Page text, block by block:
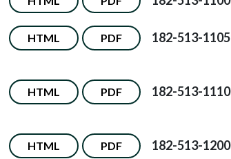
HTML PDF 182-513-1105
HTML PDF 182-513-1110
HTML PDF 182-513-1200